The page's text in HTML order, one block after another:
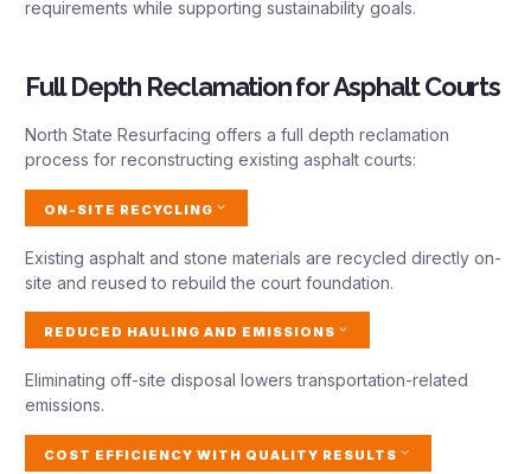
requirements while supporting sustainability goals.
Full Depth Reclamation for Asphalt Courts
North State Resurfacing offers a full depth reclamation
process for reconstructing existing asphalt courts:
ON-SITE RECYCLING
Existing asphalt and stone materials are recycled directly on-
site and reused to rebuild the court foundation.
REDUCED HAULING AND EMISSIONS
Eliminating off-site disposal lowers transportation-related
emissions.
COST EFFICIENCY WITH QUALITY RESULTS